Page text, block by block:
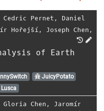
Cedric Pernet , Daniel
Hořejší, Joseph Chen ,
of Earth
JuicyPotato
Gloria Chen , Jaromír